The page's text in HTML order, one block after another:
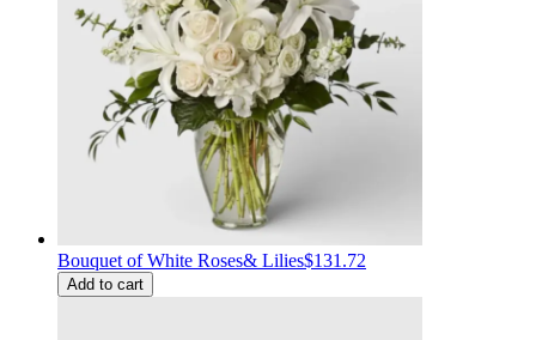
Bouquet of White Roses& Lilies$131.72
Add to cart